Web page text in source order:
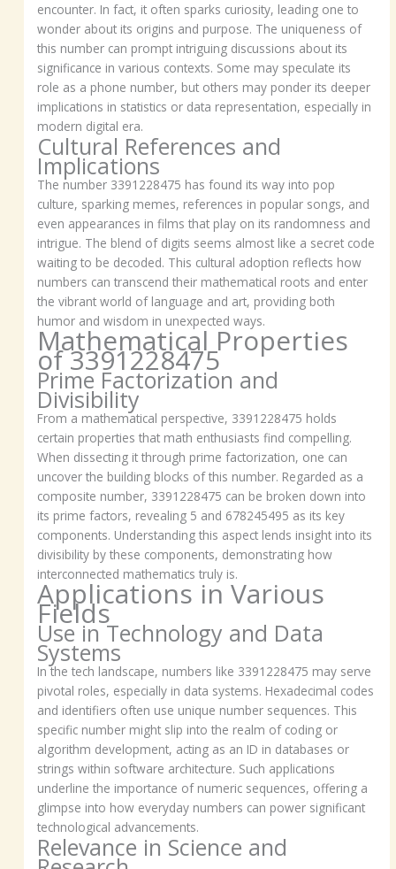
encounter. In fact, it often sparks curiosity, leading one to
wonder about its origins and purpose. The uniqueness of
this number can prompt intriguing discussions about its
significance in various contexts. Some may speculate its
role as a phone number, but others may ponder its deeper
implications in statistics or data representation, especially in
modern digital era.
Cultural References and
Implications
The number 3391228475 has found its way into pop
culture, sparking memes, references in popular songs, and
even appearances in films that play on its randomness and
intrigue. The blend of digits seems almost like a secret code
waiting to be decoded. This cultural adoption reflects how
numbers can transcend their mathematical roots and enter
the vibrant world of language and art, providing both
humor and wisdom in unexpected ways.
Mathematical Properties
of 3391228475
Prime Factorization and
Divisibility
From a mathematical perspective, 3391228475 holds
certain properties that math enthusiasts find compelling.
When dissecting it through prime factorization, one can
uncover the building blocks of this number. Regarded as a
composite number, 3391228475 can be broken down into
its prime factors, revealing 5 and 678245495 as its key
components. Understanding this aspect lends insight into its
divisibility by these components, demonstrating how
interconnected mathematics truly is.
Applications in Various
Fields
Use in Technology and Data
Systems
In the tech landscape, numbers like 3391228475 may serve
pivotal roles, especially in data systems. Hexadecimal codes
and identifiers often use unique number sequences. This
specific number might slip into the realm of coding or
algorithm development, acting as an ID in databases or
strings within software architecture. Such applications
underline the importance of numeric sequences, offering a
glimpse into how everyday numbers can power significant
technological advancements.
Relevance in Science and